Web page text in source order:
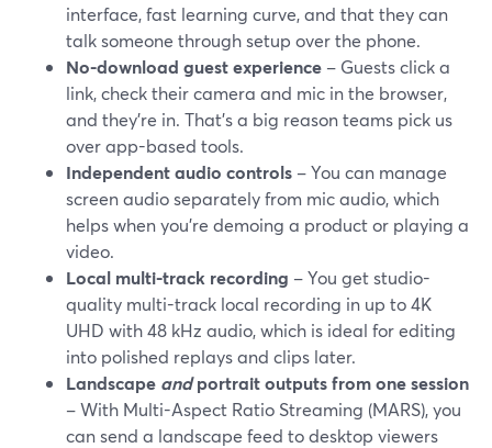
interface, fast learning curve, and that they can
talk someone through setup over the phone.
No-download guest experience – Guests click a
link, check their camera and mic in the browser,
and they’re in. That’s a big reason teams pick us
over app-based tools.
Independent audio controls – You can manage
screen audio separately from mic audio, which
helps when you’re demoing a product or playing a
video.
Local multi-track recording – You get studio-
quality multi-track local recording in up to 4K
UHD with 48 kHz audio, which is ideal for editing
into polished replays and clips later.
Landscape andportrait outputs from one session
– With Multi-Aspect Ratio Streaming (MARS), you
can send a landscape feed to desktop viewers